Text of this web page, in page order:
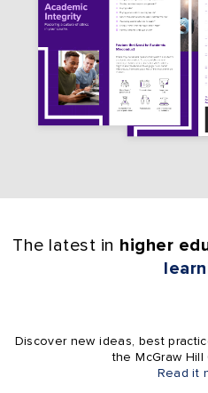
The latest in higher
Discover new ideas, best
the McGraw
Read it